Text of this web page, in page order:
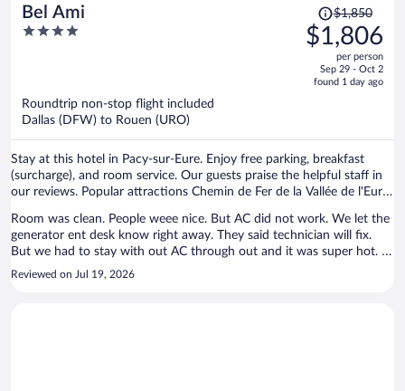
Bel Ami
4
Price
was
$1,850,
is
$1,850
$1,806
per person
Sep 29 - Oct 2
found 1 day ago
Roundtrip non-stop flight included
Dallas (DFW) to Rouen (URO)
Stay at this hotel in Pacy-sur-Eure. Enjoy free parking, breakfast
(surcharge), and room service. Our guests praise the helpful staff in
our reviews. Popular attractions Chemin de Fer de la Vallée de l'Eure
Room was clean. People weee nice. But AC did not work. We let the
generator ent desk know right away. They said technician will fix.
But we had to stay with out AC through out and it was super hot. It
was hard to sleep / stay in the room.
Reviewed on Jul 19, 2026